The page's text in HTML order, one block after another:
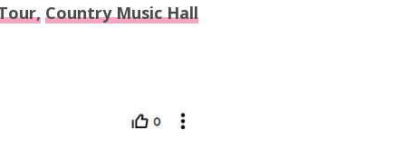
Country Music Hall